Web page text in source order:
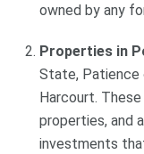
owned by any
Properties in
State, Patience
Harcourt.
properties, and
investments